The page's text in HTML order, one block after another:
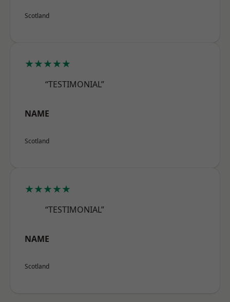
Scotland
★★★★★
“TESTIMONIAL”
NAME
Scotland
★★★★★
“TESTIMONIAL”
NAME
Scotland